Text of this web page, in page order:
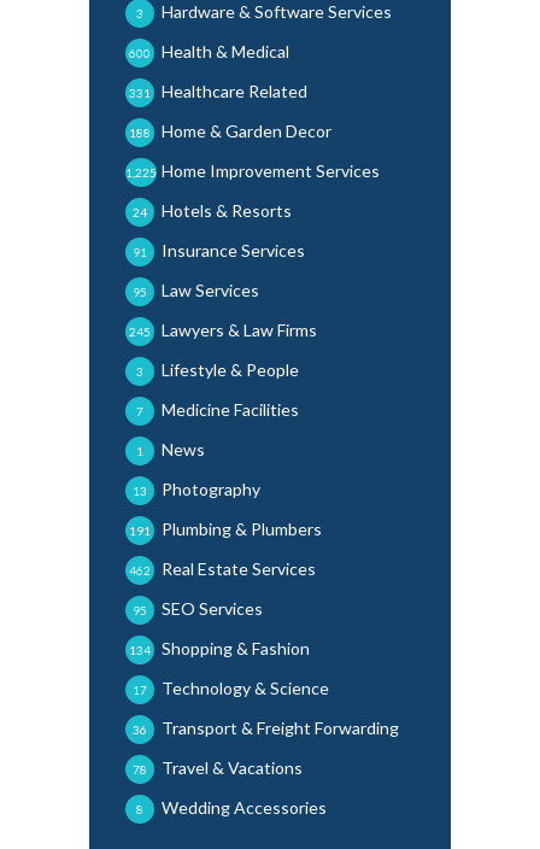
Hardware & Software Services
3
Health & Medical
600
Healthcare Related
331
Home & Garden Decor
188
Home Improvement Services
1,225
Hotels & Resorts
24
Insurance Services
91
Law Services
95
Lawyers & Law Firms
245
Lifestyle & People
3
Medicine Facilities
7
News
1
Photography
13
Plumbing & Plumbers
191
Real Estate Services
462
SEO Services
95
Shopping & Fashion
134
Technology & Science
17
Transport & Freight Forwarding
36
Travel & Vacations
78
Wedding Accessories
8